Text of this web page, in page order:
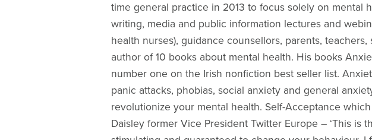
time general practice in 2013 to focus solely on mental
writing, media and public information lectures and
health nurses), guidance counsellors, parents,
author of 10 books about mental health. His books
number one on the Irish nonfiction best seller list.
panic attacks, phobias, social anxiety and general
revolutionize your mental health. Self-Acceptance
Daisley former Vice President Twitter Europe – ‘This is